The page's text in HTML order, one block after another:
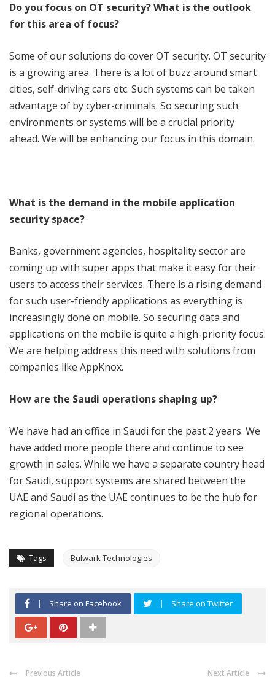
Do you focus on OT security? What is the outlook
for this area of focus?
Some of our solutions do cover OT security. OT security
is a growing area. There is a lot of buzz around smart
cities, self-driving cars etc. Such systems can be taken
advantage of by cyber-criminals. So securing such
environments or systems will be a crucial priority
ahead. We will be enhancing our focus in this domain.
What is the demand in the mobile application
security space?
Banks, government agencies, hospitality sector are
coming up with super apps that make it easy for their
users to access their services. There is a rising demand
for such user-friendly applications as everything is
increasingly done on mobile. So securing data and
applications on the mobile is quite a high-priority focus.
We are helping address this need with solutions from
companies like AppKnox.
How are the Saudi operations shaping up?
We have had an office in Saudi for the past 2 years. We
have added more people there and continue to see
growth in sales. While we have a separate country head
for Saudi, support systems are shared between the
UAE and Saudi as the UAE continues to be the hub for
regional operations.
Tags Bulwark Technologies
Share on Facebook Share on Twitter
Previous Article Next Article